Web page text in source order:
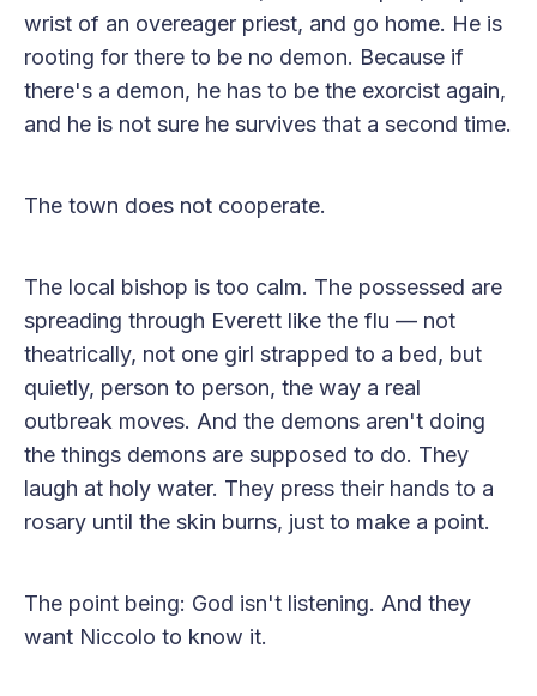
wrist of an overeager priest, and go home. He is
rooting for there to be no demon. Because if
there's a demon, he has to be the exorcist again,
and he is not sure he survives that a second time.
The town does not cooperate.
The local bishop is too calm. The possessed are
spreading through Everett like the flu — not
theatrically, not one girl strapped to a bed, but
quietly, person to person, the way a real
outbreak moves. And the demons aren't doing
the things demons are supposed to do. They
laugh at holy water. They press their hands to a
rosary until the skin burns, just to make a point.
The point being: God isn't listening. And they
want Niccolo to know it.